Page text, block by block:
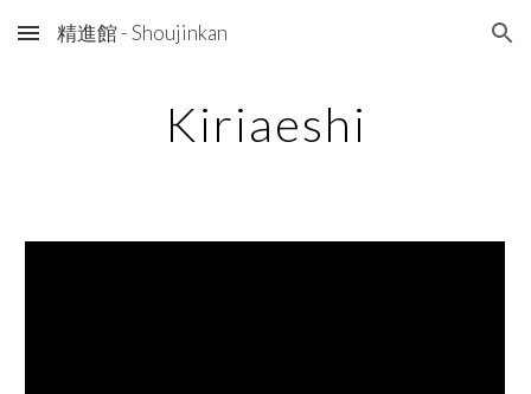
Skip to main content Skip to navigation
精進館 - Shoujinkan
Kiriaeshi